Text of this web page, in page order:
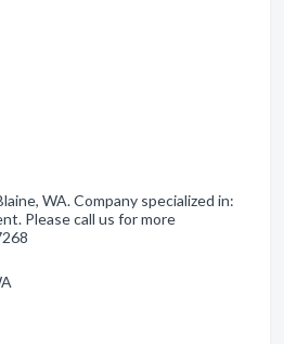
WA. Company specialized in:
Please call us for more